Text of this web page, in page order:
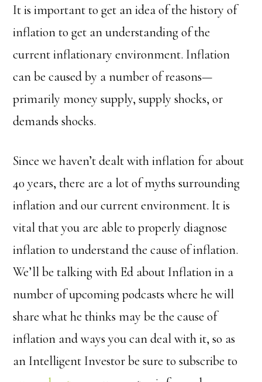
It is important to get an idea of the history of
inflation to get an understanding of the
current inflationary environment. Inflation
can be caused by a number of reasons—
primarily money supply, supply shocks, or
demands shocks.
Since we haven’t dealt with inflation for about
40 years, there are a lot of myths surrounding
inflation and our current environment. It is
vital that you are able to properly diagnose
inflation to understand the cause of inflation.
We’ll be talking with Ed about Inflation in a
number of upcoming podcasts where he will
share what he thinks may be the cause of
inflation and ways you can deal with it, so as
an Intelligent Investor be sure to subscribe to